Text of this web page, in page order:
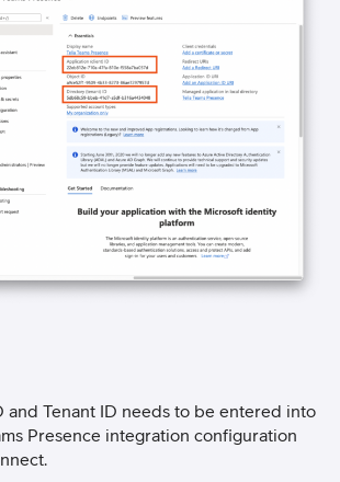
and Tenant ID needs to be entered into
Presence integration configuration